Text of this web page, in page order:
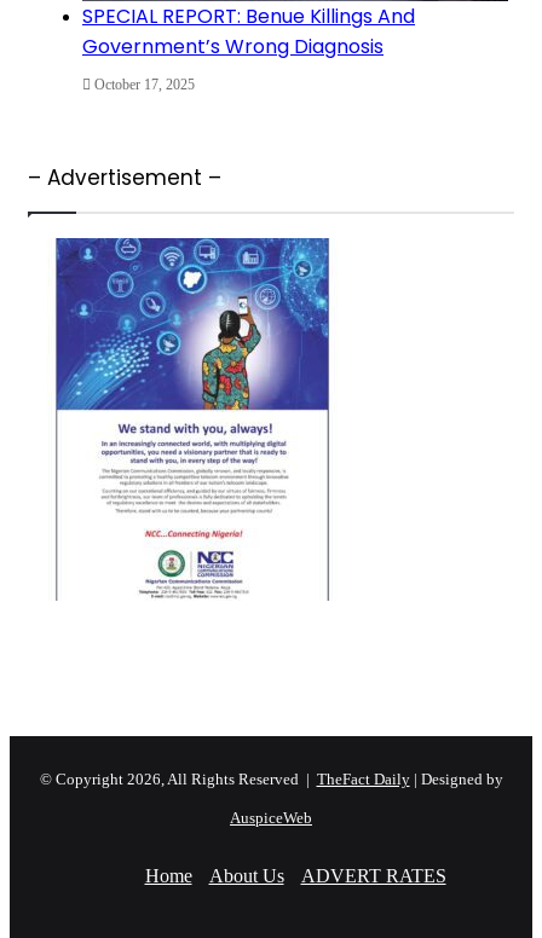
SPECIAL REPORT: Benue Killings And
Government’s Wrong Diagnosis
October 17, 2025
– Advertisement –
© Copyright 2026, All Rights Reserved | TheFact Daily| Designed by
AuspiceWeb
Home About Us ADVERT RATES